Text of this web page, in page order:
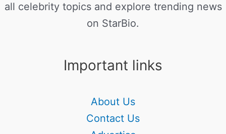
all celebrity topics and explore trending news
on StarBio.
Important links
About Us
Contact Us